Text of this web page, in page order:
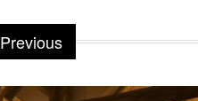
Previous